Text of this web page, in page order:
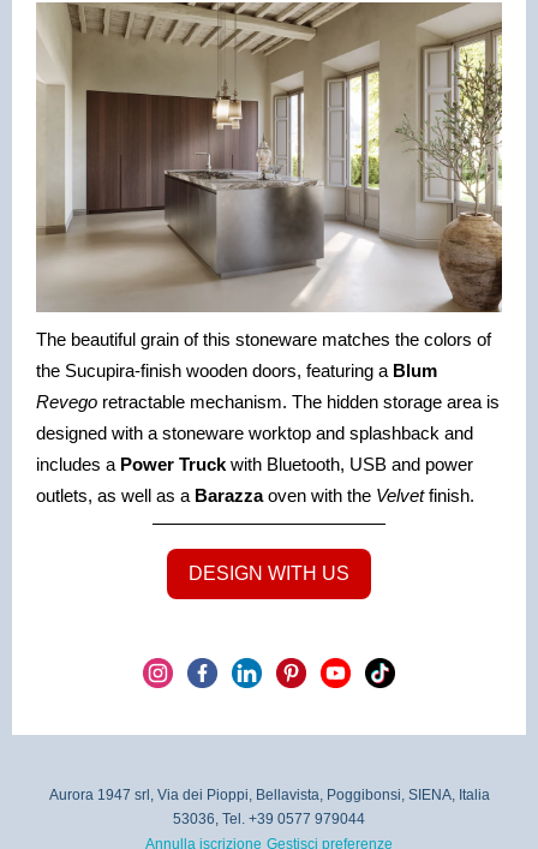
The beautiful grain of this stoneware matches the colors of
the Sucupira-finish wooden doors, featuring a Blum
Revego retractable mechanism. The hidden storage area is
designed with a stoneware worktop and splashback and
includes a Power Truck with Bluetooth, USB and power
outlets, as well as a Barazzaoven with the Velvetfinish.
DESIGN WITH US
Aurora 1947 srl, Via dei Pioppi, Bellavista, Poggibonsi, SIENA, Italia
53036, Tel. +39 0577 979044
Annulla iscrizione Gestisci preferenze